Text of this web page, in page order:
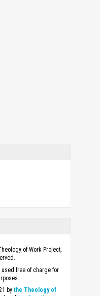
of Work Project,
free of charge for
bythe Theology of